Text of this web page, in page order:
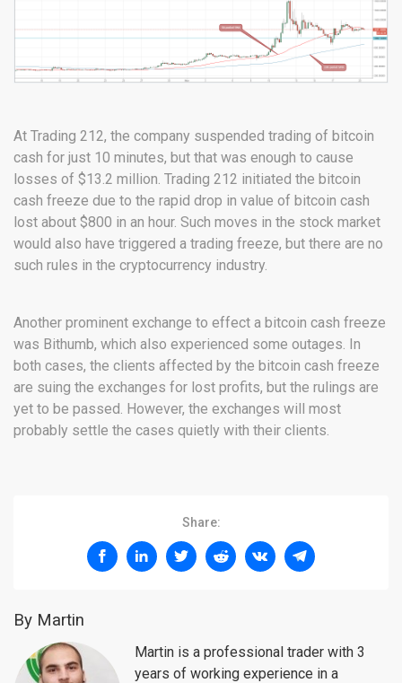
At Trading 212, the company suspended trading of bitcoin
cash for just 10 minutes, but that was enough to cause
losses of $13.2 million. Trading 212 initiated the bitcoin
cash freeze due to the rapid drop in value of bitcoin cash
lost about $800 in an hour. Such moves in the stock market
would also have triggered a trading freeze, but there are no
such rules in the cryptocurrency industry.
Another prominent exchange to effect a bitcoin cash freeze
was Bithumb, which also experienced some outages. In
both cases, the clients affected by the bitcoin cash freeze
are suing the exchanges for lost profits, but the rulings are
yet to be passed. However, the exchanges will most
probably settle the cases quietly with their clients.
Share:
By Martin
Martin is a professional trader with 3
years of working experience in a